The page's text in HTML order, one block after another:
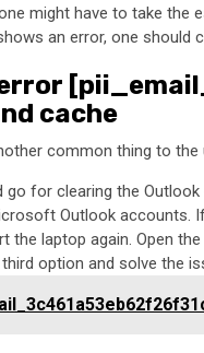
might have to take the
an error, one should
cache
common thing to the
for clearing the Outlook
Outlook accounts.
the laptop again. Open
option and solve the